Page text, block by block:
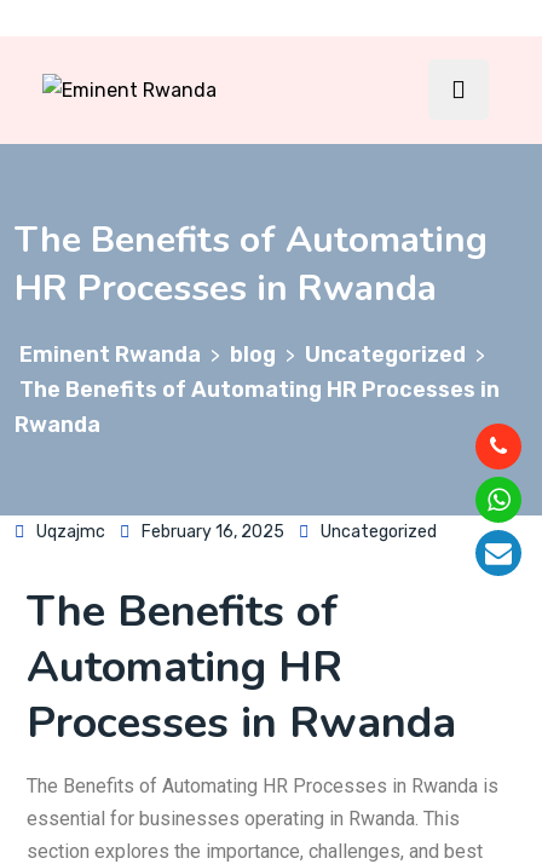
The Benefits of Automating
HR Processes in Rwanda
Eminent Rwanda > blog > Uncategorized >
The Benefits of Automating HR Processes in
Rwanda
Uqzajmc February 16, 2025 Uncategorized
The Benefits of
Automating HR
Processes in Rwanda
The Benefits of Automating HR Processes in Rwanda is
essential for businesses operating in Rwanda. This
section explores the importance, challenges, and best